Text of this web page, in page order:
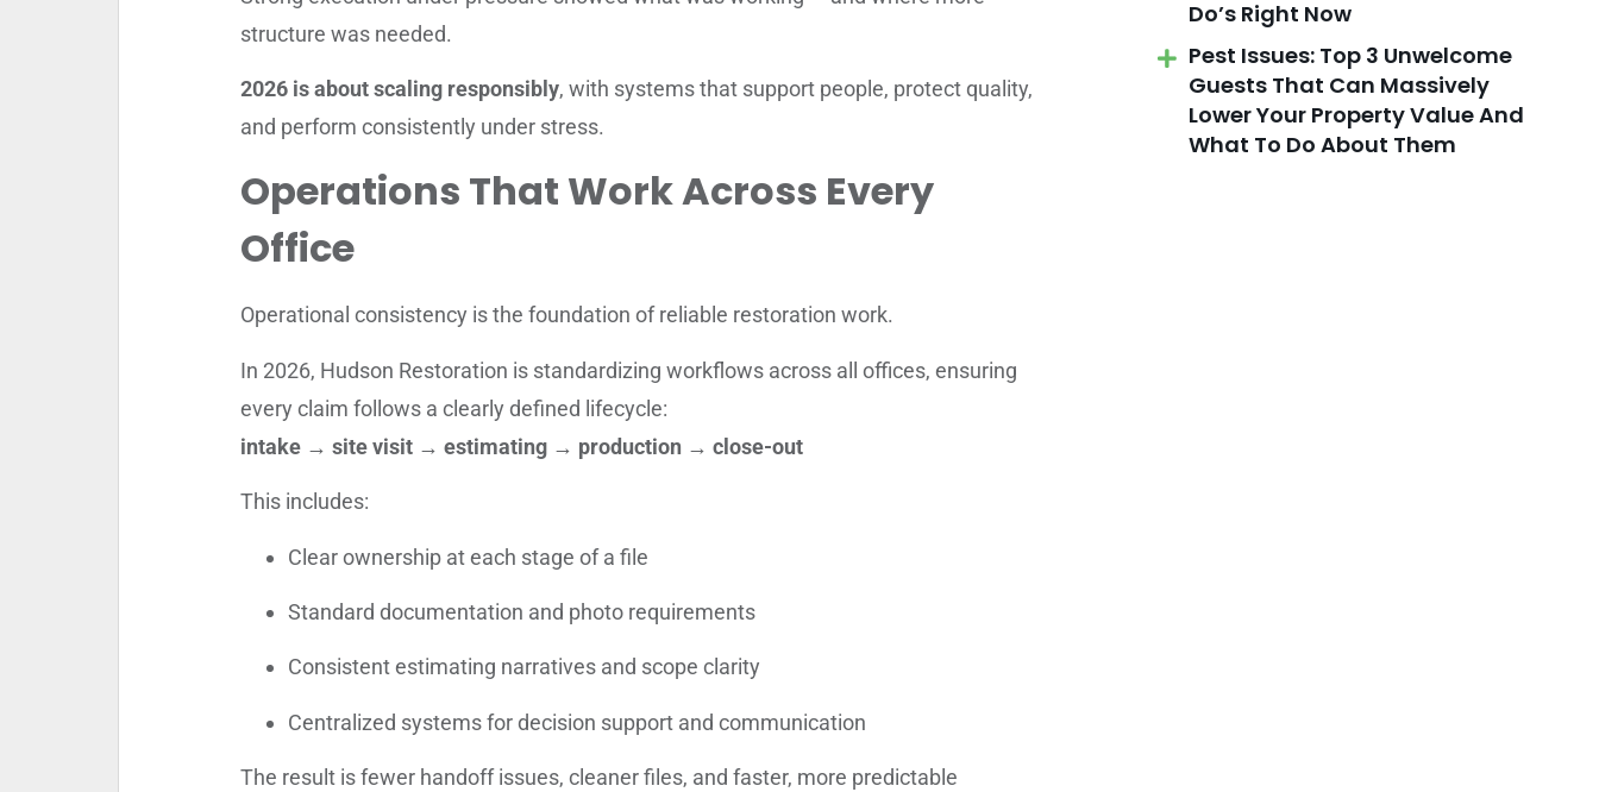
structure was needed.
2026 is about scaling responsibly, with systems that support people, protect quality,
and perform consistently under stress.
Operations That Work Across Every
Office
Operational consistency is the foundation of reliable restoration work.
In 2026, Hudson Restoration is standardizing workflows across all offices, ensuring
every claim follows a clearly defined lifecycle:
intake → site visit → estimating → production → close-out
This includes:
Clear ownership at each stage of a file
Standard documentation and photo requirements
Consistent estimating narratives and scope clarity
Centralized systems for decision support and communication
The result is fewer handoff issues, cleaner files, and faster, more predictable
Do’s Right Now
Pest Issues: Top 3 Unwelcome
Guests That Can Massively
Lower Your Property Value And
What To Do About Them